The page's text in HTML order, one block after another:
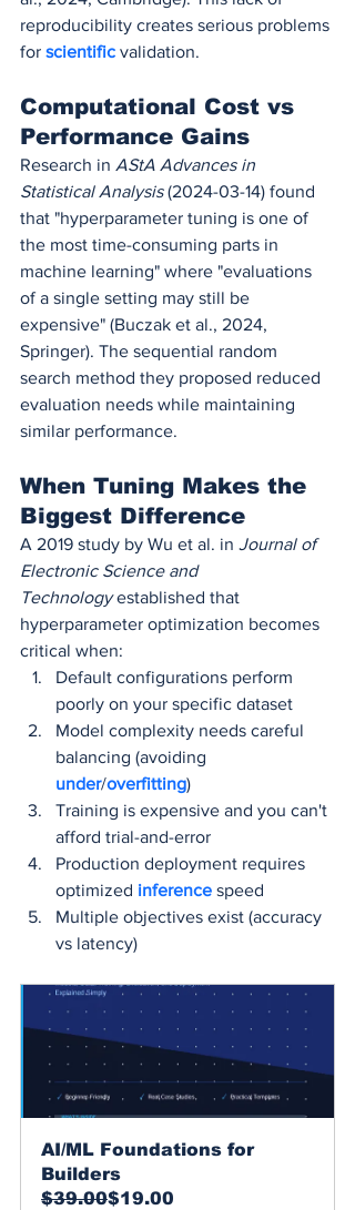
reproducibility creates serious problems
for scientific validation.
Computational Cost vs
Performance Gains
Research in AStA Advances in
Statistical Analysis (2024-03-14) found
that "hyperparameter tuning is one of
the most time-consuming parts in
machine learning" where "evaluations
of a single setting may still be
expensive" (Buczak et al., 2024,
Springer). The sequential random
search method they proposed reduced
evaluation needs while maintaining
similar performance.
When Tuning Makes the
Biggest Difference
A 2019 study by Wu et al. in Journal of
Electronic Science and
Technology established that
hyperparameter optimization becomes
critical when:
Default configurations perform
poorly on your specific dataset
Model complexity needs careful
balancing (avoiding
under/overfitting)
Training is expensive and you can't
afford trial-and-error
Production deployment requires
optimized inference speed
Multiple objectives exist (accuracy
vs latency)
AI/ML Foundations for
Builders
$39.00$19.00